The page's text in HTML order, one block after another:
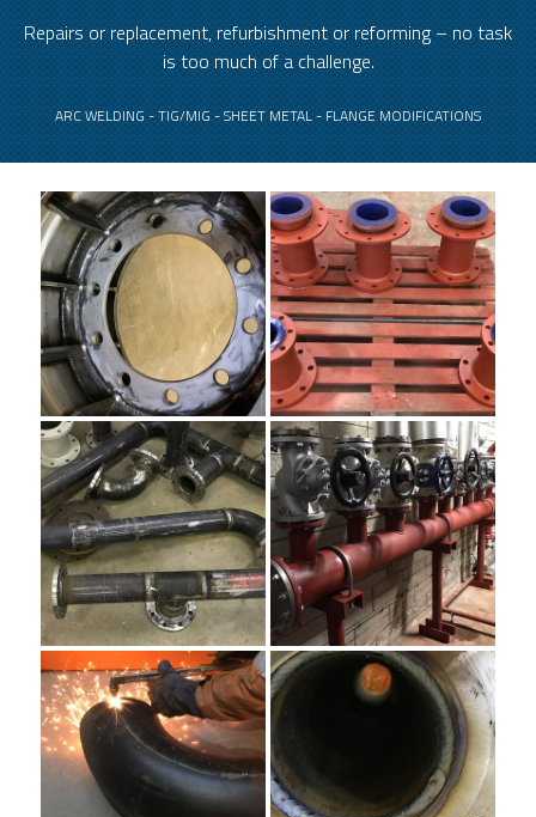
Repairs or replacement, refurbishment or reforming – no task
is too much of a challenge.
ARC WELDING - TIG/MIG - SHEET METAL - FLANGE MODIFICATIONS